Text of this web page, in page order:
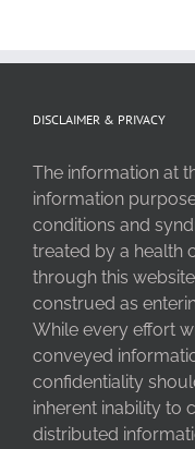
DISCLAIMER & PRIVACY
The information at
information
conditions and
treated by a health
through this website
construed as
While every effort
conveyed
confidentiality
inherent inability to
distributed